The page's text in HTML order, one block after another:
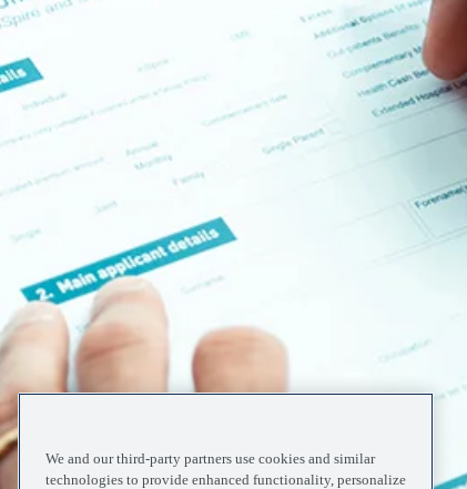
We and our third-party partners use cookies and similar
technologies to provide enhanced functionality, personalize